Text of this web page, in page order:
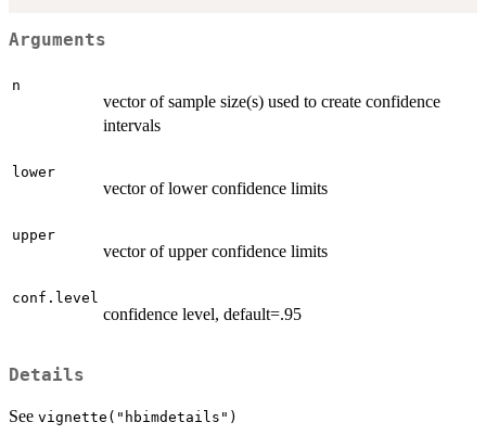
Arguments
n
vector of sample size(s) used to create confidence
intervals
lower
vector of lower confidence limits
upper
vector of upper confidence limits
conf.level
confidence level, default=.95
Details
See vignette("hbimdetails")